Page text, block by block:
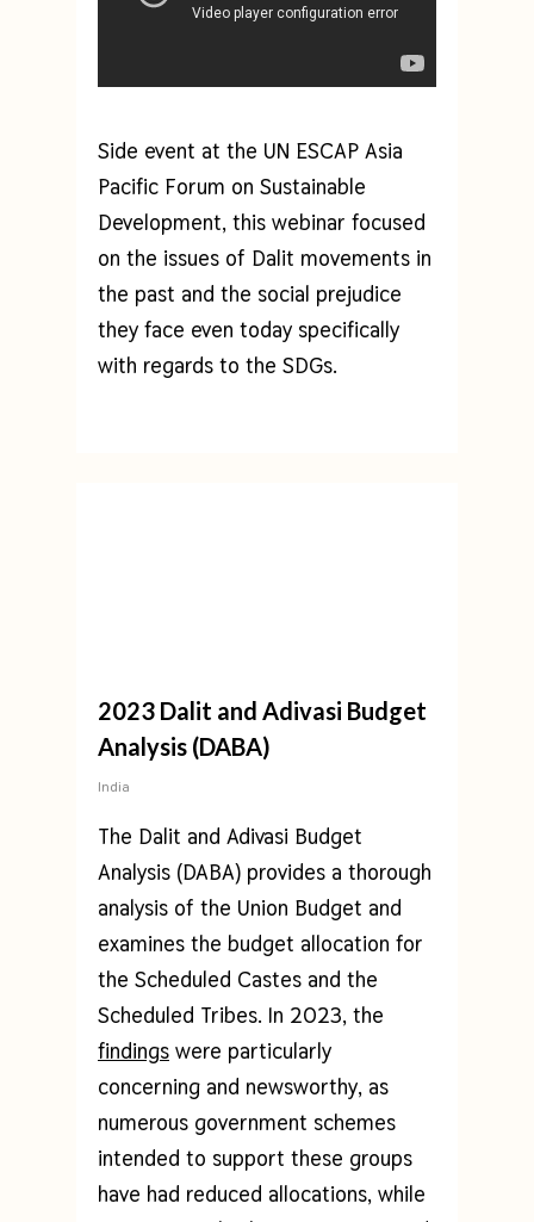
Side event at the UN ESCAP Asia
Pacific Forum on Sustainable
Development, this webinar focused
on the issues of Dalit movements in
the past and the social prejudice
they face even today specifically
with regards to the SDGs.
2023 Dalit and Adivasi Budget
Analysis (DABA)
India
The Dalit and Adivasi Budget
Analysis (DABA) provides a thorough
analysis of the Union Budget and
examines the budget allocation for
the Scheduled Castes and the
Scheduled Tribes. In 2023, the
findings were particularly
concerning and newsworthy, as
numerous government schemes
intended to support these groups
have had reduced allocations, while